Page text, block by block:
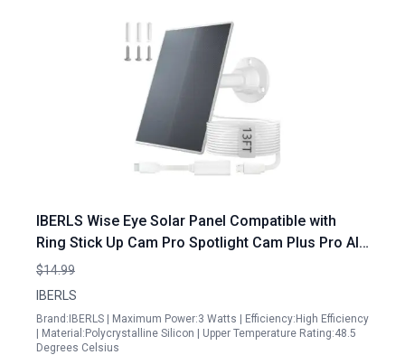
IBERLS Wise Eye Solar Panel Compatible with
Ring Stick Up Cam Pro Spotlight Cam Plus Pro All
Outdoor Cameras 3W5600 White 4m USB Micro
and USB C Cable
$14.99
IBERLS
Brand:IBERLS | Maximum Power:3 Watts | Efficiency:High Efficiency
| Material:Polycrystalline Silicon | Upper Temperature Rating:48.5
Degrees Celsius